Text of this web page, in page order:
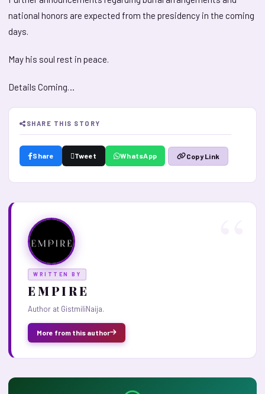
national honors are expected from the presidency in the coming
days.
May his soul rest in peace.
Details Coming…
SHARE THIS STORY
Share Tweet WhatsApp Copy Link
WRITTEN BY
E M P I R E
Author at GistmiliNaija.
More from this author